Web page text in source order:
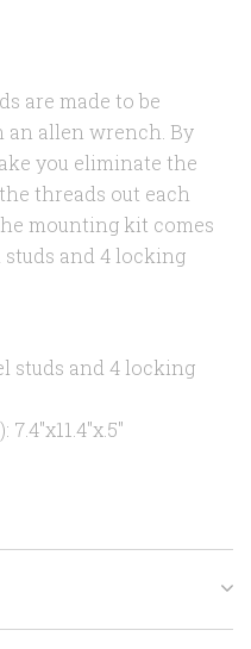
are made to be
allen wrench. By
you eliminate the
threads out each
mounting kit comes
and 4 locking
studs and 4 locking